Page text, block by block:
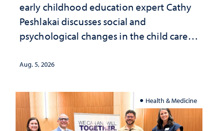
early childhood education expert Cathy
Peshlakai discusses social and
psychological changes in the child care
investment matters to Nevada's future
Aug. 5, 2026
Health & Medicine